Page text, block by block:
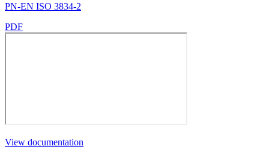
PN-EN ISO 3834-2
PDF
View documentation